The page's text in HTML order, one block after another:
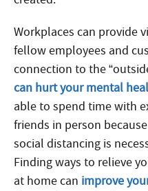
Workplaces can provide
fellow employees and
connection to the
can hurt your mental
able to spend time with
friends in person
social distancing is
Finding ways to relieve
at home can improve